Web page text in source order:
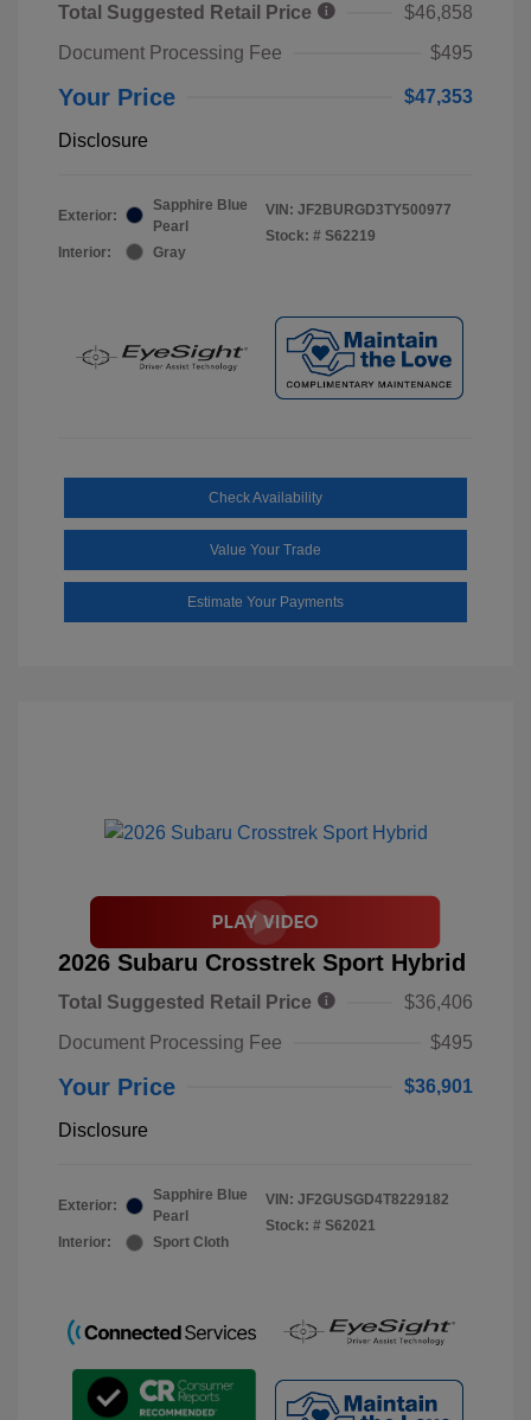
Total Suggested Retail Price
$46,858
Document Processing Fee
$495
Your Price $47,353
Disclosure
Exterior:
Sapphire Blue
Pearl
Interior:
Gray
VIN: JF2BURGD3TY500977
Stock: # S62219
Check Availability
Value Your Trade
Estimate Your Payments
2026 Subaru Crosstrek Sport Hybrid
Total Suggested Retail Price
$36,406
Document Processing Fee
$495
Your Price $36,901
Disclosure
Exterior:
Sapphire Blue
Pearl
Interior:
Sport Cloth
VIN: JF2GUSGD4T8229182
Stock: # S62021